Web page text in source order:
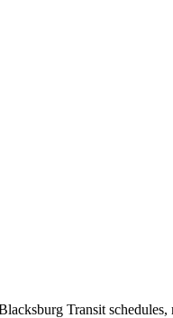
Transit schedules,